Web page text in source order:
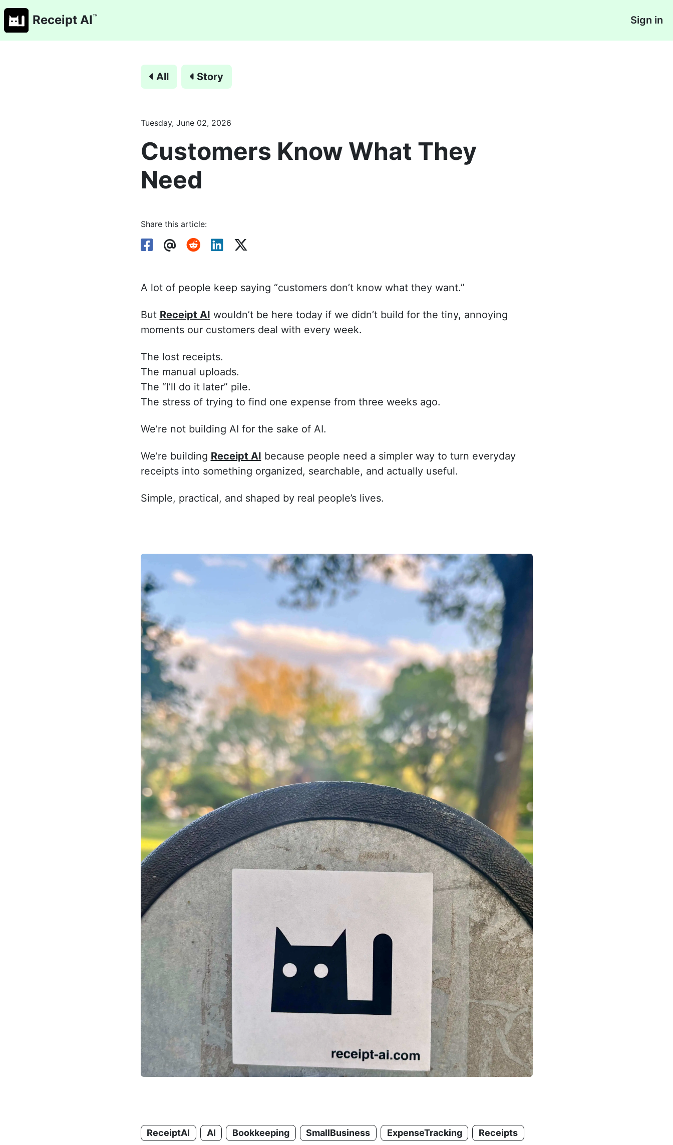
Receipt AI™ Sign in
All Story
Tuesday, June 02, 2026
Customers Know What They
Need
Share this article:
A lot of people keep saying “customers don’t know what they want.”
But Receipt AI wouldn’t be here today if we didn’t build for the tiny, annoying
moments our customers deal with every week.
The lost receipts.
The manual uploads.
The “I’ll do it later” pile.
The stress of trying to find one expense from three weeks ago.
We’re not building AI for the sake of AI.
We’re building Receipt AI because people need a simpler way to turn everyday
receipts into something organized, searchable, and actually useful.
Simple, practical, and shaped by real people’s lives.
ReceiptAI AI Bookkeeping SmallBusiness ExpenseTracking
Receipts